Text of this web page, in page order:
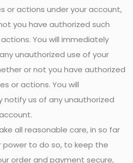
or actions under your account,
you have authorized such
You will immediately
unauthorized use of your
or not you have authorized
or actions. You will
notify us of any unauthorized
all reasonable care, in so far
power to do so, to keep the
order and payment secure,